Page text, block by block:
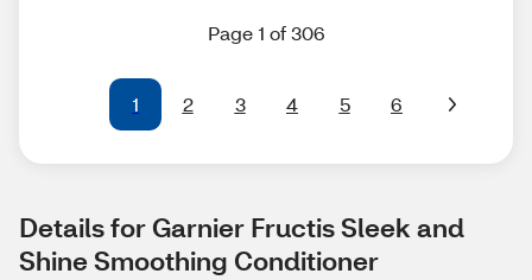
Page 1 of 306
1 2 3 4 5 6
Details for Garnier Fructis Sleek and
Shine Smoothing Conditioner